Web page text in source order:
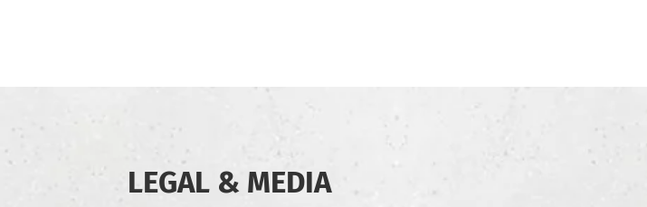
LEGAL & MEDIA